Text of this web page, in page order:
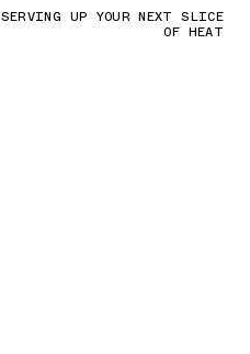
SERVING UP YOUR NEXT SLICE
OF HEAT